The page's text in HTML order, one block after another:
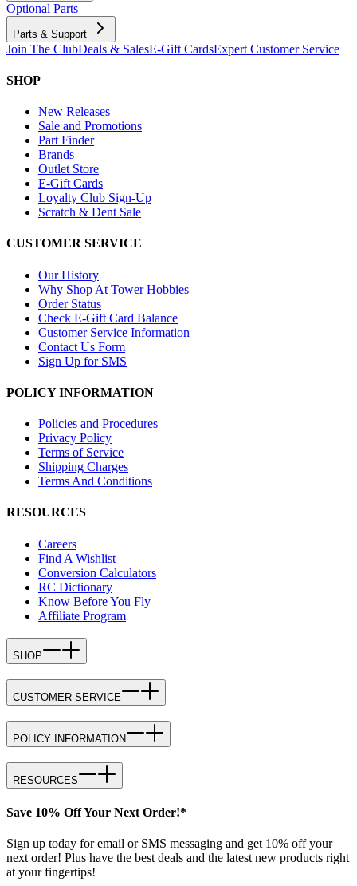
Optional Parts
Parts & Support
Join The ClubDeals & SalesE-Gift CardsExpert Customer Service
SHOP
New Releases
Sale and Promotions
Part Finder
Brands
Outlet Store
E-Gift Cards
Loyalty Club Sign-Up
Scratch & Dent Sale
CUSTOMER SERVICE
Our History
Why Shop At Tower Hobbies
Order Status
Check E-Gift Card Balance
Customer Service Information
Contact Us Form
Sign Up for SMS
POLICY INFORMATION
Policies and Procedures
Privacy Policy
Terms of Service
Shipping Charges
Terms And Conditions
RESOURCES
Careers
Find A Wishlist
Conversion Calculators
RC Dictionary
Know Before You Fly
Affiliate Program
SHOP
CUSTOMER SERVICE
POLICY INFORMATION
RESOURCES
Save 10% Off Your Next Order!*
Sign up today for email or SMS messaging and get 10% off your
next order! Plus have the best deals and the latest new products right
at your fingertips!